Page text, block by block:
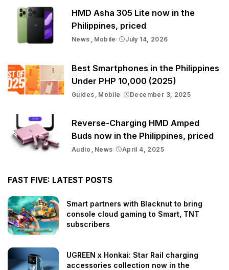
HMD Asha 305 Lite now in the
Philippines, priced
News Mobile July 14, 2026
Best Smartphones in the Philippines
Under PHP 10,000 (2025)
Guides Mobile December 3, 2025
Reverse-Charging HMD Amped
Buds now in the Philippines, priced
Audio News April 4, 2025
FAST FIVE: LATEST POSTS
Smart partners with Blacknut to bring
console cloud gaming to Smart, TNT
subscribers
UGREEN x Honkai: Star Rail charging
accessories collection now in the